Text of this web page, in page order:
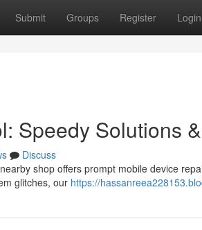
Submit Groups Register Login
Speedy Solutions
Discuss
shop offers prompt mobile device
glitches, our https://